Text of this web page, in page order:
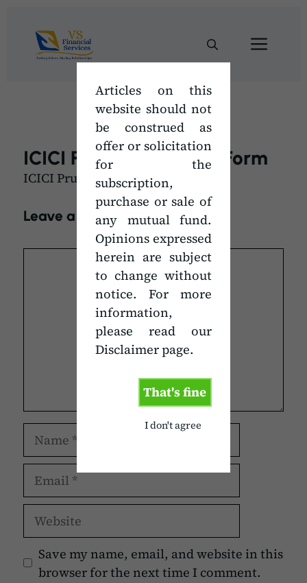
Articles on this
website should not
be construed as
offer or solicitation
for the
subscription,
purchase or sale of
any mutual fund.
Opinions expressed
herein are subject
to change without
notice. For more
information,
please read our
Disclaimer page.
That's fine
I don't agree
content
ICICI Pru SIP Mandate Form
ICICI Pru SIP Mandate Form
Leave a Comment
Website
Save my name, email, and website in this
browser for the next time I comment.